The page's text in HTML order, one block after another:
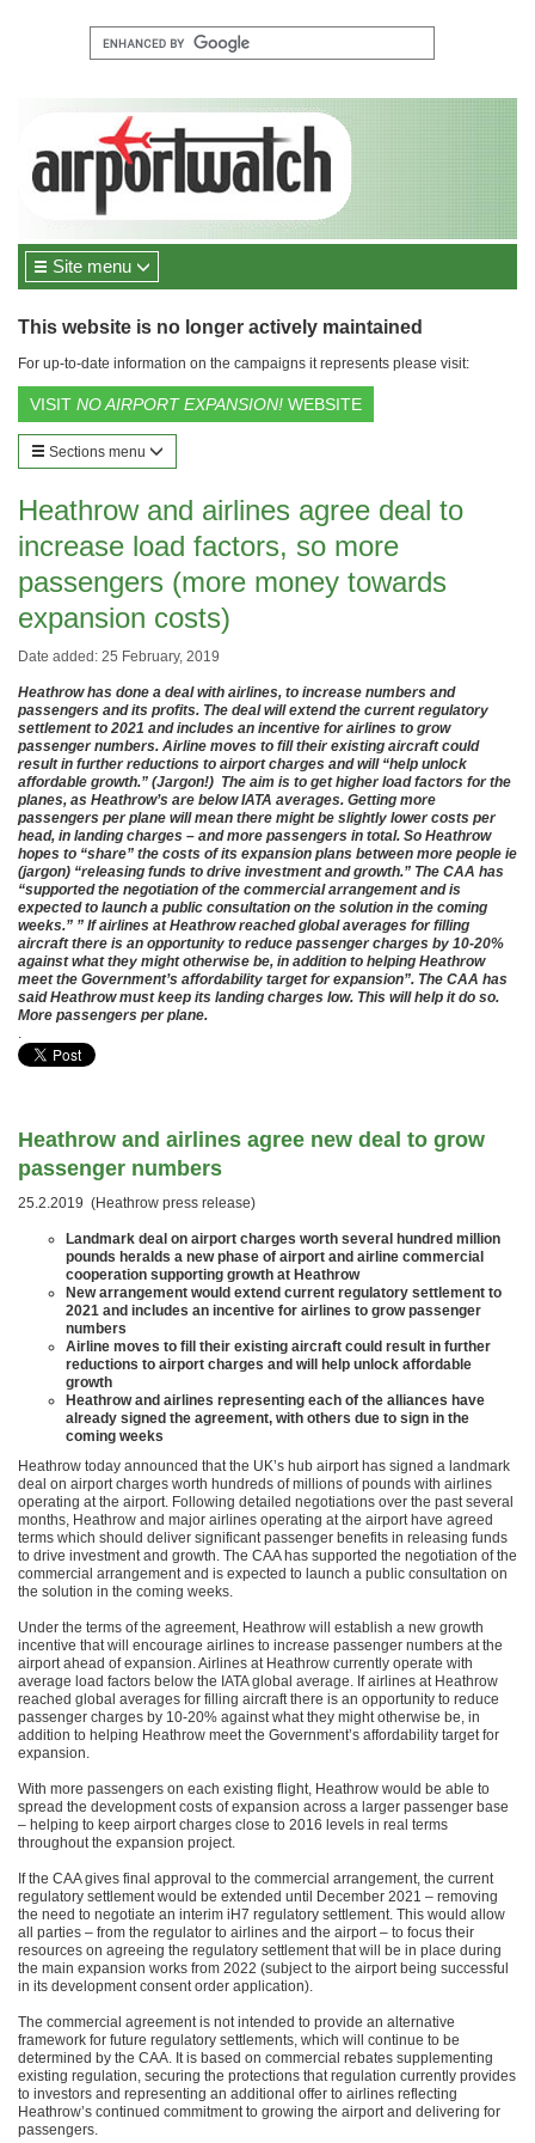
Site menu
This website is no longer actively maintained
For up-to-date information on the campaigns it represents please visit:
VISIT NO AIRPORT EXPANSION! WEBSITE
Sections menu
Heathrow and airlines agree deal to
increase load factors, so more
passengers (more money towards
expansion costs)
Date added: 25 February, 2019
Heathrow has done a deal with airlines, to increase numbers and
passengers and its profits. The deal will extend the current regulatory
settlement to 2021 and includes an incentive for airlines to grow
passenger numbers. Airline moves to fill their existing aircraft could
result in further reductions to airport charges and will “help unlock
affordable growth.” (Jargon!) The aim is to get higher load factors for the
planes, as Heathrow’s are below IATA averages. Getting more
passengers per plane will mean there might be slightly lower costs per
head, in landing charges – and more passengers in total. So Heathrow
hopes to “share” the costs of its expansion plans between more people ie
(jargon) “releasing funds to drive investment and growth.” The CAA has
“supported the negotiation of the commercial arrangement and is
expected to launch a public consultation on the solution in the coming
weeks.” ” If airlines at Heathrow reached global averages for filling
aircraft there is an opportunity to reduce passenger charges by 10-20%
against what they might otherwise be, in addition to helping Heathrow
meet the Government’s affordability target for expansion”. The CAA has
said Heathrow must keep its landing charges low. This will help it do so.
More passengers per plane.
.
Heathrow and airlines agree new deal to grow
passenger numbers
25.2.2019 (Heathrow press release)
Landmark deal on airport charges worth several hundred million
pounds heralds a new phase of airport and airline commercial
cooperation supporting growth at Heathrow
New arrangement would extend current regulatory settlement to
2021 and includes an incentive for airlines to grow passenger
numbers
Airline moves to fill their existing aircraft could result in further
reductions to airport charges and will help unlock affordable
growth
Heathrow and airlines representing each of the alliances have
already signed the agreement, with others due to sign in the
coming weeks
Heathrow today announced that the UK’s hub airport has signed a landmark
deal on airport charges worth hundreds of millions of pounds with airlines
operating at the airport. Following detailed negotiations over the past several
months, Heathrow and major airlines operating at the airport have agreed
terms which should deliver significant passenger benefits in releasing funds
to drive investment and growth. The CAA has supported the negotiation of the
commercial arrangement and is expected to launch a public consultation on
the solution in the coming weeks.
Under the terms of the agreement, Heathrow will establish a new growth
incentive that will encourage airlines to increase passenger numbers at the
airport ahead of expansion. Airlines at Heathrow currently operate with
average load factors below the IATA global average. If airlines at Heathrow
reached global averages for filling aircraft there is an opportunity to reduce
passenger charges by 10-20% against what they might otherwise be, in
addition to helping Heathrow meet the Government’s affordability target for
expansion.
With more passengers on each existing flight, Heathrow would be able to
spread the development costs of expansion across a larger passenger base
– helping to keep airport charges close to 2016 levels in real terms
throughout the expansion project.
If the CAA gives final approval to the commercial arrangement, the current
regulatory settlement would be extended until December 2021 – removing
the need to negotiate an interim iH7 regulatory settlement. This would allow
all parties – from the regulator to airlines and the airport – to focus their
resources on agreeing the regulatory settlement that will be in place during
the main expansion works from 2022 (subject to the airport being successful
in its development consent order application).
The commercial agreement is not intended to provide an alternative
framework for future regulatory settlements, which will continue to be
determined by the CAA. It is based on commercial rebates supplementing
existing regulation, securing the protections that regulation currently provides
to investors and representing an additional offer to airlines reflecting
Heathrow’s continued commitment to growing the airport and delivering for
passengers.